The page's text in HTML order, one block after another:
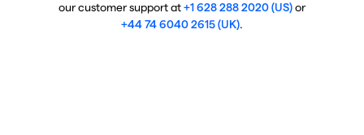
our customer support at+1 628 288 2020 (US)or
+44 74 6040 2615 (UK).